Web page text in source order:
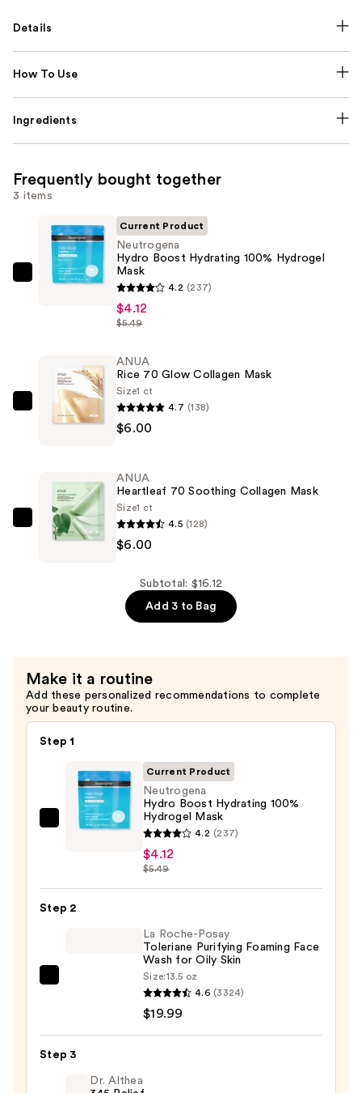
Details
How To Use
Ingredients
Frequently bought together
3 items
Neutrogena
Hydrogel
Mask
Current Product
Neutrogena
Hydro Boost Hydrating 100% Hydrogel
Mask
4.2 (237)
$4.12
$5.49
ANUA
Collagen
Mask
—
ANUA
Rice 70 Glow Collagen Mask
Size1 ct
4.7 (138)
$6.00
ANUA
ANUA
Heartleaf 70 Soothing Collagen Mask
Size1 ct
4.5 (128)
$6.00
Subtotal: $16.12
Add 3 to Bag
Make it a routine
Add these personalized recommendations to complete
your beauty routine.
Step 1
Neutrogena
Hydrating
100%
Current Product
Neutrogena
Hydro Boost Hydrating 100%
Hydrogel Mask
4.2 (237)
$4.12
$5.49
Step 2
Purifying
Foaming
La Roche-Posay
Toleriane Purifying Foaming Face
Wash for Oily Skin
Size:13.5 oz
4.6 (3324)
$19.99
Step 3
Dr. Althea